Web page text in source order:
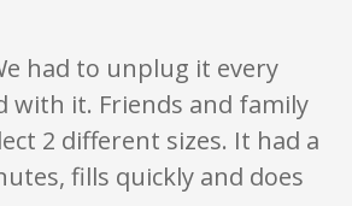
had to unplug it every
with it. Friends and family
2 different sizes. It had a
fills quickly and does